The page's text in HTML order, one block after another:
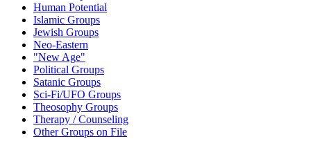
Human Potential
Islamic Groups
Jewish Groups
Neo-Eastern
"New Age"
Political Groups
Satanic Groups
Sci-Fi/UFO Groups
Theosophy Groups
Therapy / Counseling
Other Groups on File